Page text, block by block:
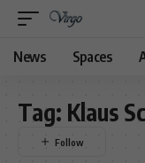
News Spaces
Tag: Klaus